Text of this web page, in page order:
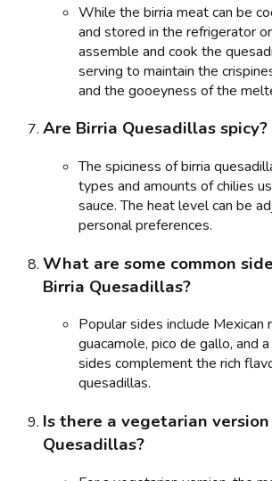
While the birria meat can be
and stored in the refrigerator
assemble and cook the
serving to maintain the
and the gooeyness of the
Are Birria Quesadillas spicy?
The spiciness of birria
types and amounts of chilies
sauce. The heat level can be
personal preferences.
What are some common
Birria Quesadillas?
Popular sides include Mexican
guacamole, pico de gallo, and
sides complement the rich
quesadillas.
Is there a vegetarian
Quesadillas?